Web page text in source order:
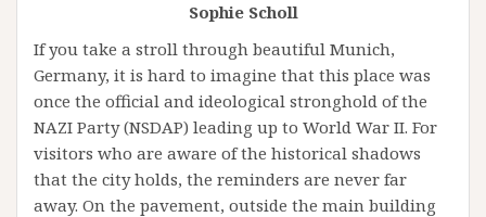
Sophie Scholl
If you take a stroll through beautiful Munich,
Germany, it is hard to imagine that this place was
once the official and ideological stronghold of the
NAZI Party (NSDAP) leading up to World War II. For
visitors who are aware of the historical shadows
that the city holds, the reminders are never far
away. On the pavement, outside the main building